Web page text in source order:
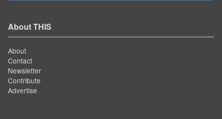
About THIS
About
Contact
Newsletter
Contribute
Advertise